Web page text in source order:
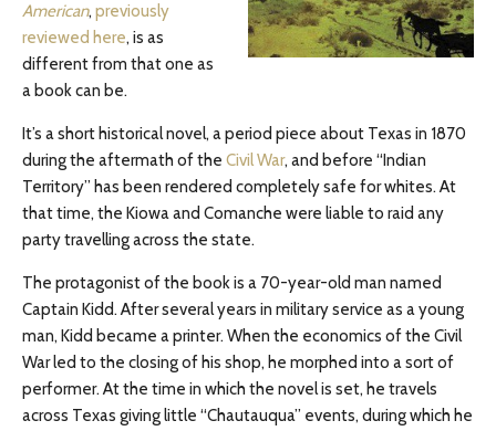
American, previously
reviewed here, is as
different from that one as
a book can be.
It’s a short historical novel, a period piece about Texas in 1870
during the aftermath of the Civil War, and before “Indian
Territory” has been rendered completely safe for whites. At
that time, the Kiowa and Comanche were liable to raid any
party travelling across the state.
The protagonist of the book is a 70-year-old man named
Captain Kidd. After several years in military service as a young
man, Kidd became a printer. When the economics of the Civil
War led to the closing of his shop, he morphed into a sort of
performer. At the time in which the novel is set, he travels
across Texas giving little “Chautauqua” events, during which he